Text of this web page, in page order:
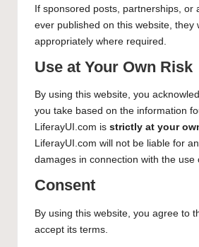
If sponsored posts, partnerships, or
ever published on this website, they
appropriately where required.
Use at Your Own Risk
By using this website, you
you take based on the information
LiferayUI.com is strictly at your
LiferayUI.com will not be liable for
damages in connection with the use
Consent
By using this website, you agree to
accept its terms.